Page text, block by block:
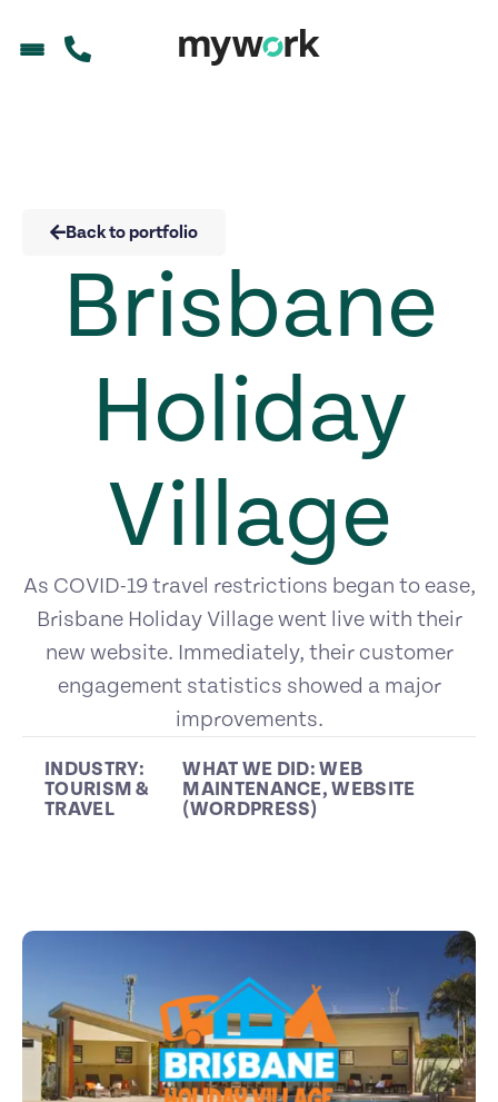
Back to portfolio
Brisbane
Holiday
Village
As COVID-19 travel restrictions began to ease,
Brisbane Holiday Village went live with their
new website. Immediately, their customer
engagement statistics showed a major
improvements.
INDUSTRY:
TOURISM &
TRAVEL
WHAT WE DID:WEB
MAINTENANCE,WEBSITE
(WORDPRESS)